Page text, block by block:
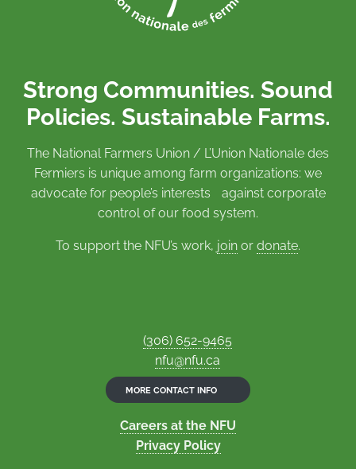
Strong Communities. Sound
Policies. Sustainable Farms.
The National Farmers Union / L’Union Nationale des
Fermiers is unique among farm organizations: we
advocate for people’s interests against corporate
control of our food system.
To support the NFU’s work, join or donate.
(306) 652-9465
nfu@nfu.ca
MORE CONTACT INFO
Careers at the NFU
Privacy Policy